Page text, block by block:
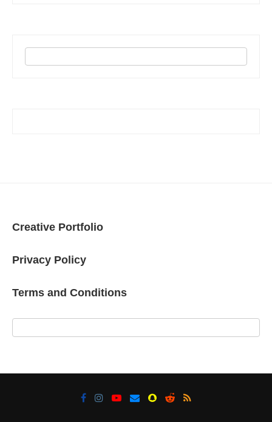
Creative Portfolio
Privacy Policy
Terms and Conditions